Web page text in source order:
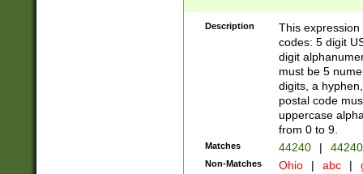
Description
This
codes: 5 digit
digit
must be 5
digits, a
postal code
uppercase
from 0 to 9.
Matches 44240 |
Non-Matches Ohio | abc |